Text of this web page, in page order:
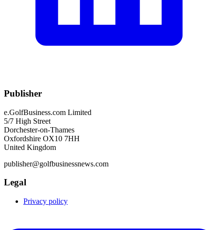
Publisher
e.GolfBusiness.com Limited
5/7 High Street
Dorchester-on-Thames
Oxfordshire OX10 7HH
United Kingdom
publisher@golfbusinessnews.com
Legal
Privacy policy